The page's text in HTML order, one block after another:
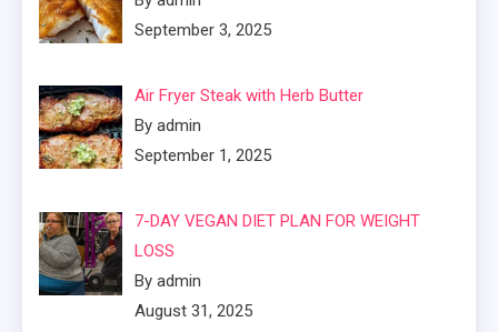
September 3, 2025
Air Fryer Steak with Herb Butter
By admin
September 1, 2025
7-DAY VEGAN DIET PLAN FOR WEIGHT
LOSS
By admin
August 31, 2025